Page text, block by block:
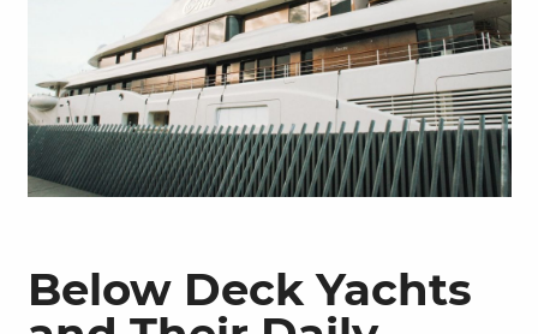
Below Deck Yachts